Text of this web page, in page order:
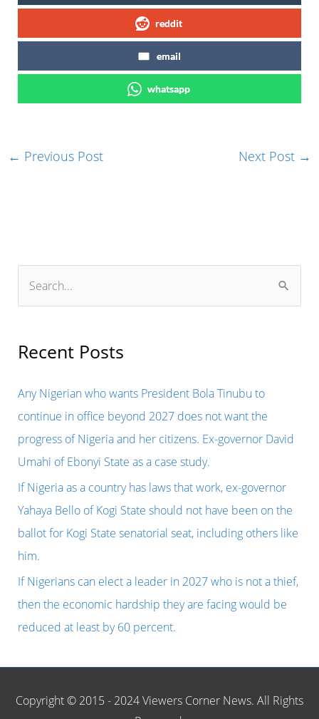
reddit
email
whatsapp
← Previous Post Next Post →
r
h
f
o
r
:
Recent Posts
Any Nigerian who wants President Bola Tinubu to
continue in office beyond 2027 does not want the
progress of Nigeria and her citizens. Ex-governor David
Umahi of Ebonyi State as a case study.
If Nigeria as a country has laws that work, ex-governor
Yahaya Bello of Kogi State should not have been on the
ballot for Kogi State senatorial seat, including others like
him.
If Nigerians can elect a leader in 2027 who is not a thief,
then the economic hardship they are facing would be
reduced at least by 60 percent.
Copyright © 2015 - 2024 Viewers Corner News. All Rights